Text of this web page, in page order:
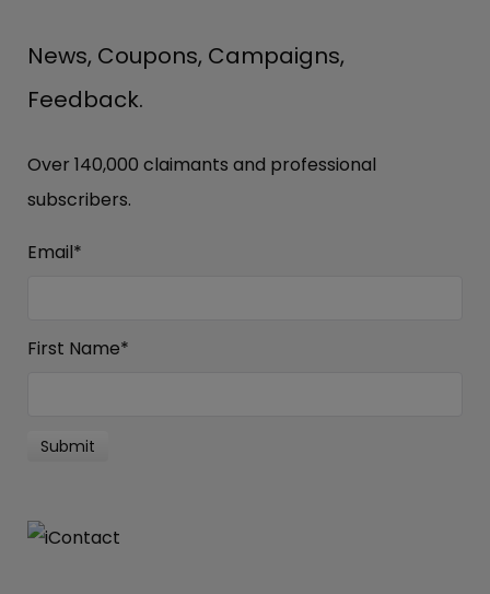
News, Coupons, Campaigns,
Feedback.
Over 140,000 claimants and professional
subscribers.
Email*
First Name*